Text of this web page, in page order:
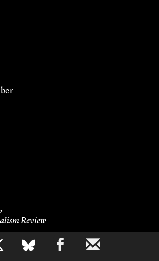
b
Review